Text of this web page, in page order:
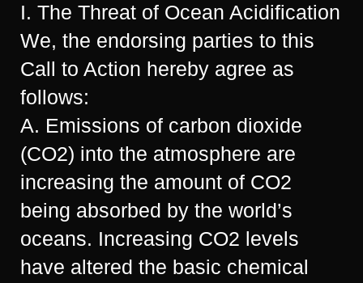
I. The Threat of Ocean Acidification
We, the endorsing parties to this
Call to Action hereby agree as
follows:
A. Emissions of carbon dioxide
(CO2) into the atmosphere are
increasing the amount of CO2
being absorbed by the world’s
oceans. Increasing CO2 levels
have altered the basic chemical